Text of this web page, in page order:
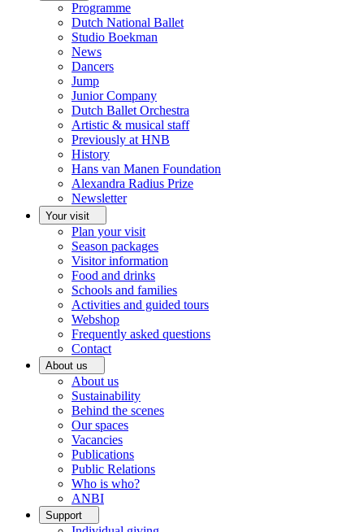
Programme
Dutch National Ballet
Studio Boekman
News
Dancers
Jump
Junior Company
Dutch Ballet Orchestra
Artistic & musical staff
Previously at HNB
History
Hans van Manen Foundation
Alexandra Radius Prize
Newsletter
Your visit
Plan your visit
Season packages
Visitor information
Food and drinks
Schools and families
Activities and guided tours
Webshop
Frequently asked questions
Contact
About us
About us
Sustainability
Behind the scenes
Our spaces
Vacancies
Publications
Public Relations
Who is who?
ANBI
Support